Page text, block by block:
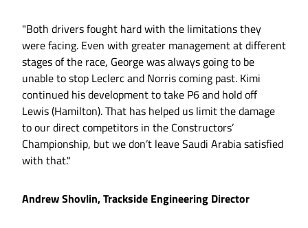
"Both drivers fought hard with the limitations they
were facing. Even with greater management at different
stages of the race, George was always going to be
unable to stop Leclerc and Norris coming past. Kimi
continued his development to take P6 and hold off
Lewis (Hamilton). That has helped us limit the damage
to our direct competitors in the Constructors’
Championship, but we don’t leave Saudi Arabia satisfied
with that."
Andrew Shovlin, Trackside Engineering Director